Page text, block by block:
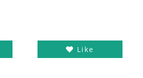
Like